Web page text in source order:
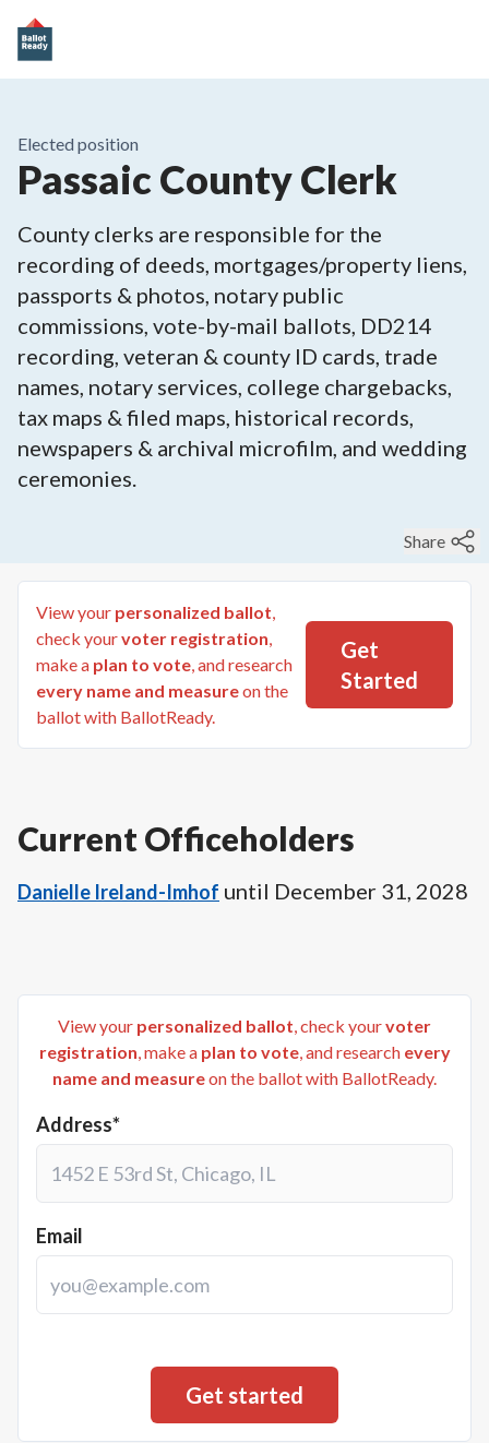
Elected position
Passaic County Clerk
County clerks are responsible for the
recording of deeds, mortgages/property liens,
passports & photos, notary public
commissions, vote-by-mail ballots, DD214
recording, veteran & county ID cards, trade
names, notary services, college chargebacks,
tax maps & filed maps, historical records,
newspapers & archival microfilm, and wedding
ceremonies.
Share
View your personalized ballot,
check yourvoter registration,
make a plan to vote, and research
every name and measureon the
ballot with BallotReady.
Get
Started
Current Officeholders
Danielle Ireland-Imhof until December 31, 2028
View your personalized ballot, check yourvoter
registration, make a plan to vote, and research every
name and measureon the ballot with BallotReady.
Address*
Email